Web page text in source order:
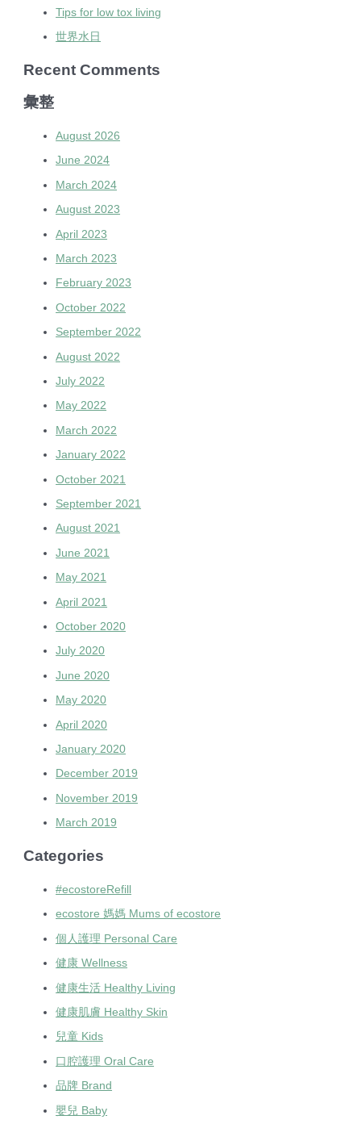
Tips for low tox living
世界水日
Recent Comments
彙整
August 2026
June 2024
March 2024
August 2023
April 2023
March 2023
February 2023
October 2022
September 2022
August 2022
July 2022
May 2022
March 2022
January 2022
October 2021
September 2021
August 2021
June 2021
May 2021
April 2021
October 2020
July 2020
June 2020
May 2020
April 2020
January 2020
December 2019
November 2019
March 2019
Categories
#ecostoreRefill
ecostore 媽媽 Mums of ecostore
個人護理 Personal Care
健康 Wellness
健康生活 Healthy Living
健康肌膚 Healthy Skin
兒童 Kids
口腔護理 Oral Care
品牌 Brand
嬰兒 Baby